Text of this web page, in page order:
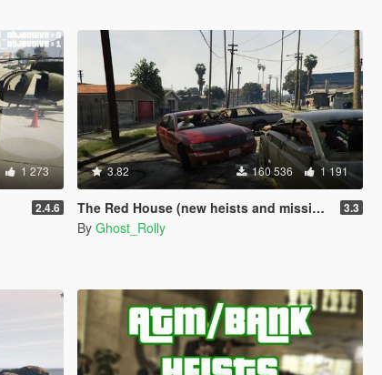
1 273
2.4.6
3.82 160 536 1 191
The Red House (new heists and missions) 3.3
By Ghost_Rolly